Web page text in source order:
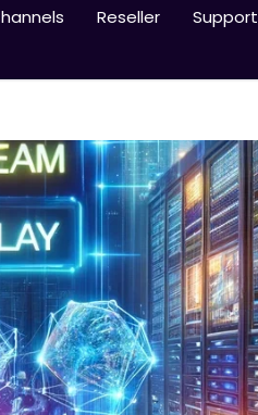
Reseller Support